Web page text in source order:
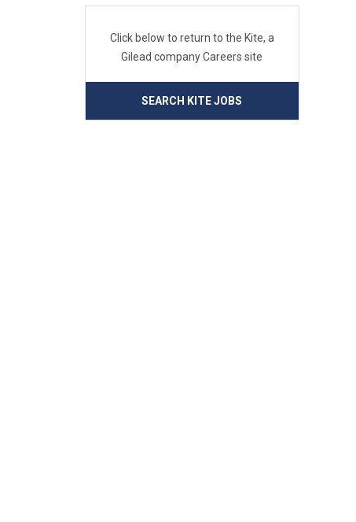
Click below to return to the Kite, a
Gilead company Careers site
SEARCH KITE JOBS